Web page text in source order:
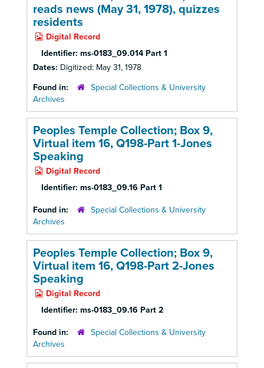
reads news (May 31, 1978), quizzes
residents
Digital Record
Identifier: ms-0183_09.014 Part 1
Dates: Digitized: May 31, 1978
Found in:
Special Collections & University
Archives
Peoples Temple Collection; Box 9,
Virtual item 16, Q198-Part 1-Jones
Speaking
Digital Record
Identifier: ms-0183_09.16 Part 1
Found in:
Special Collections & University
Archives
Peoples Temple Collection; Box 9,
Virtual item 16, Q198-Part 2-Jones
Speaking
Digital Record
Identifier: ms-0183_09.16 Part 2
Found in:
Special Collections & University
Archives